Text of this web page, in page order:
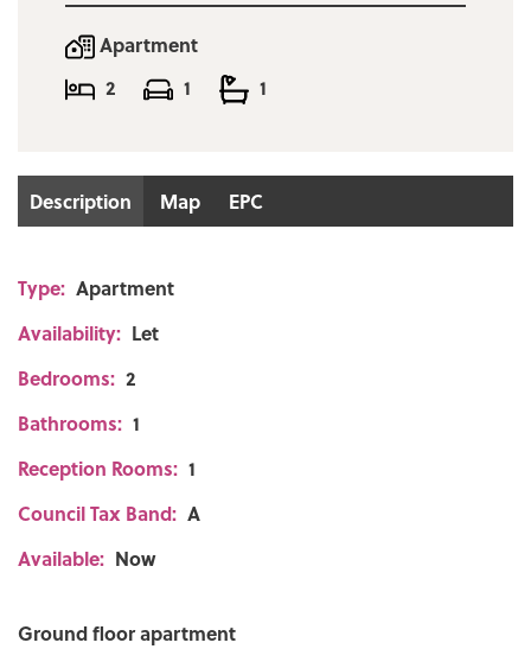
Apartment
2
1 1
Description Map EPC
Type: Apartment
Availability: Let
Bedrooms: 2
Bathrooms: 1
Reception Rooms: 1
Council Tax Band: A
Available: Now
Ground floor apartment